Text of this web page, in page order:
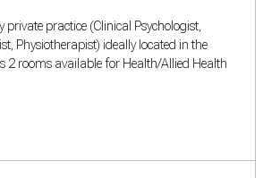
practice (Clinical Psychologist,
Physiotherapist) ideally located in the
2 rooms available for Health/Allied Health